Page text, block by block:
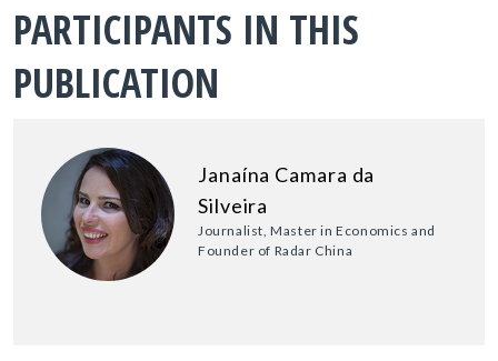
PARTICIPANTS IN THIS
PUBLICATION
Janaína Camara da
Silveira
Journalist, Master in Economics and
Founder of Radar China